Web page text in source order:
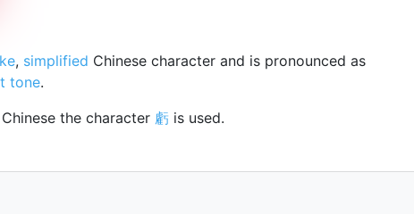
, simplified Chinese character and is pronounced as
tone.
the character 虧 is used.